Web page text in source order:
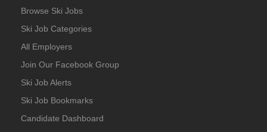
Browse Ski Jobs
Ski Job Categories
All Employers
Join Our Facebook Group
Ski Job Alerts
Ski Job Bookmarks
Candidate Dashboard